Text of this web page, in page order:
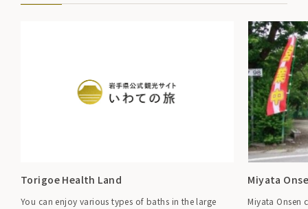
Torigoe Health Land
You can enjoy various types of baths in the large
Miyata
Miyata Onsen